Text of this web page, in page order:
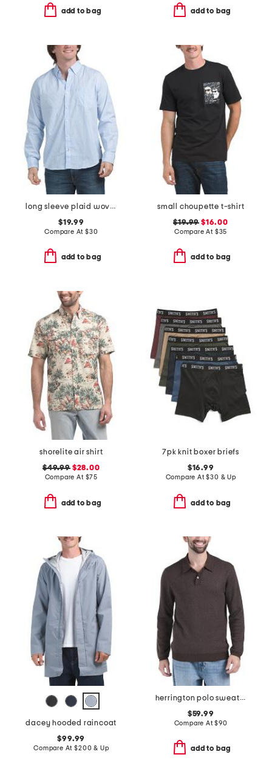
add to bag add to bag
long sleeve plaid woven shirt
$19.99
Compare At $30
add to bag
small choupette t-shirt
$19.99 $16.00
Compare At $35
add to bag
shorelite air shirt
$49.99$28.00
Compare At $75
add to bag
7pk knit boxer briefs
$16.99
Compare At$30 & Up
add to bag
dacey hooded raincoat
$99.99
Compare At$200 & Up
herrington polo sweater
$59.99
Compare At$90
add to bag